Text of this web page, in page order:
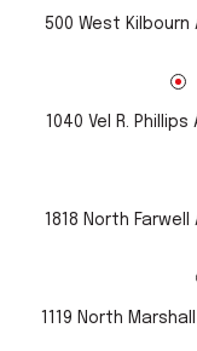
500 West Kilbourn
1040 Vel R.
1818 North
1119 North